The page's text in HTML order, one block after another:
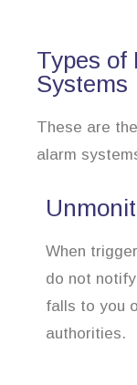
Types of
Systems
These are
alarm
When
do not
falls to you
authorities.